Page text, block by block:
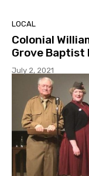
LOCAL
Colonial
Grove
July 2, 2021